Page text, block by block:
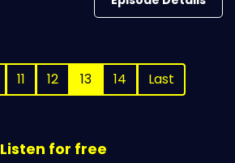
11 12 13 14 Last
Listen for free